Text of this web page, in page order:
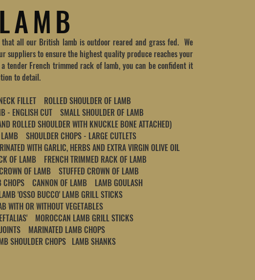
LAMB
that all our British lamb is outdoor reared and grass fed. We
suppliers to ensure the highest quality produce reaches your
tender French trimmed rack of lamb, you can be confident it
to detail.
FILLET ROLLED SHOULDER OF LAMB
- ENGLISH CUT SMALL SHOULDER OF LAMB
ROLLED SHOULDER WITH KNUCKLE BONE ATTACHED)
SHOULDER CHOPS - LARGE CUTLETS
WITH GARLIC, HERBS AND EXTRA VIRGIN OLIVE OIL
OF LAMB FRENCH TRIMMED RACK OF LAMB
OF LAMB STUFFED CROWN OF LAMB
CHOPS CANNON OF LAMB LAMB GOULASH
'OSSO BUCCO' LAMB GRILL STICKS
WITH OR WITHOUT VEGETABLES
MOROCCAN LAMB GRILL STICKS
MARINATED LAMB CHOPS
SHOULDER CHOPS LAMB SHANKS